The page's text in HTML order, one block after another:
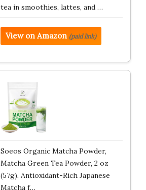
tea in smoothies, lattes, and …
View on Amazon (paid link)
Soeos Organic Matcha Powder,
Matcha Green Tea Powder, 2 oz
(57g), Antioxidant-Rich Japanese
Matcha f…